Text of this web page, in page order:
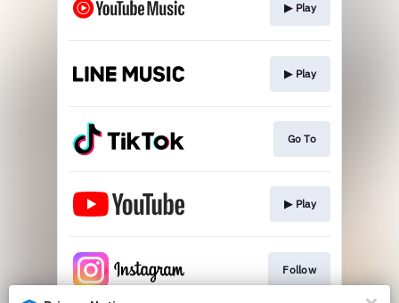
▶︎ Play
▶︎ Play
Go To
▶︎ Play
Follow